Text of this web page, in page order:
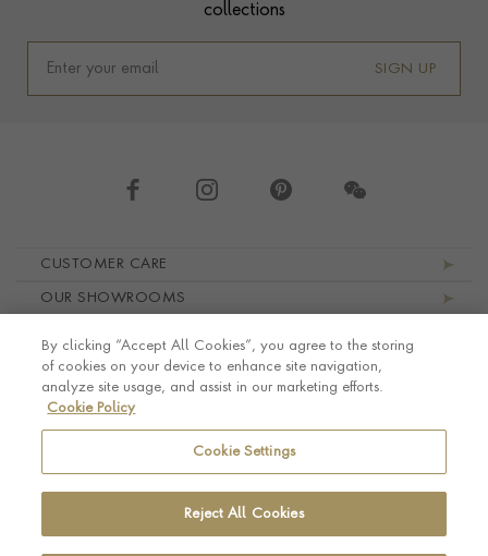
collections
SIGN UP
CUSTOMER CARE
OUR SHOWROOMS
LEGAL AND PRIVACY
By clicking “Accept All Cookies”, you agree to the storing
of cookies on your device to enhance site navigation,
analyze site usage, and assist in our marketing efforts.
Cookie Policy
Cookie Settings
Reject All Cookies